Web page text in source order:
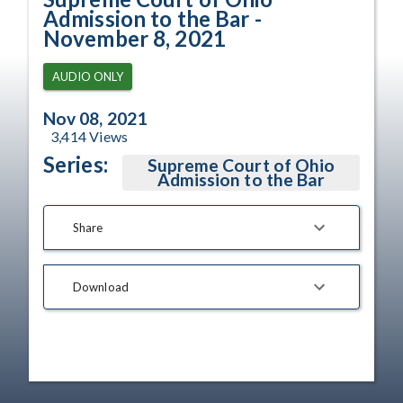
Admission to the Bar -
November 8, 2021
AUDIO ONLY
Nov 08, 2021
3,414Views
Series: Supreme Court of Ohio
Admission to the Bar
Share
Download